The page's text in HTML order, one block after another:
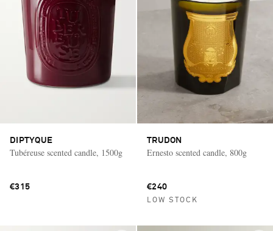
DIPTYQUE
Tubéreuse scented candle, 1500g
€315
TRUDON
Ernesto scented candle, 800g
€240
LOW STOCK